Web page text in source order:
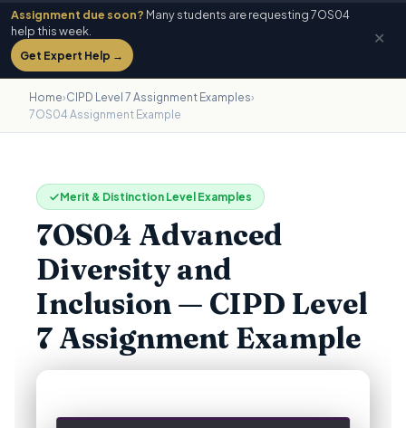
Assignment due soon? Many students are requesting 7OS04
help this week.
Get Expert Help →
✕
Home›CIPD Level 7 Assignment Examples›
7OS04 Assignment Example
Merit & Distinction Level Examples
7OS04 Advanced
Diversity and
Inclusion — CIPD Level
7 Assignment Example